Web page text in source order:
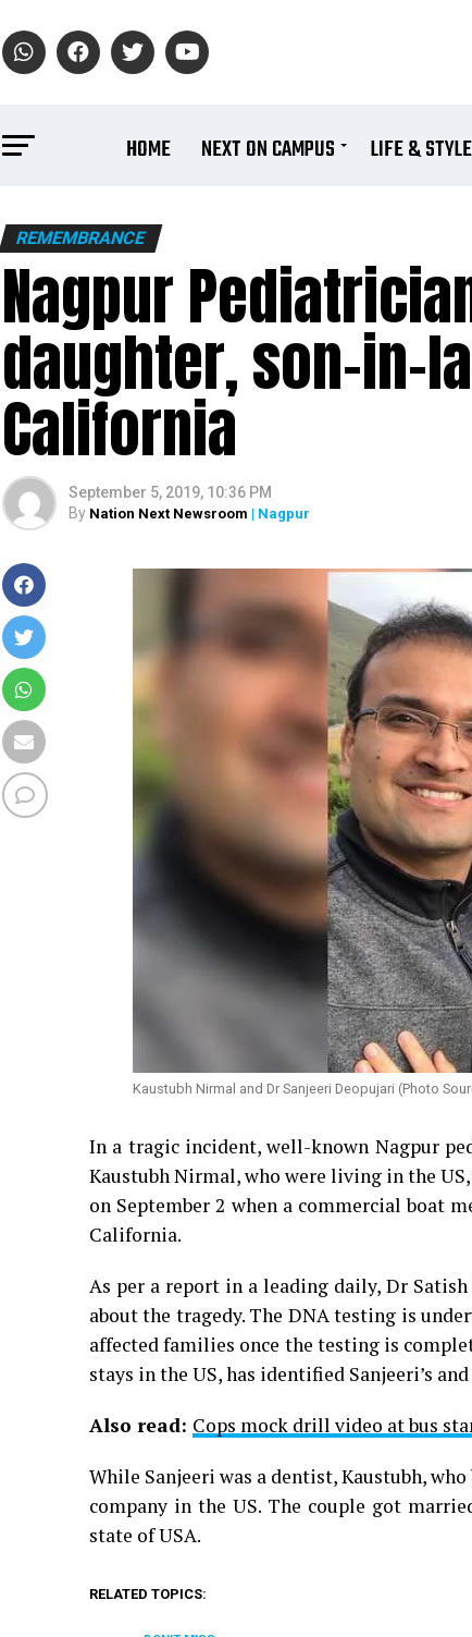
HOME NEXT ON CAMPUS LIFE & STYLE
REMEMBRANCE
Nagpur
daughter, son-in-
California
September 5, 2019, 10:36 PM
By Nation Next Newsroom | Nagpur
Kaustubh Nirmal and Dr Sanjeeri Deopujari (Photo
In a tragic incident, well-known Nagpur
Kaustubh Nirmal, who were living in the
on September 2 when a commercial boat
California.
As per a report in a leading daily, Dr
about the tragedy. The DNA testing is
affected families once the testing is
stays in the US, has identified Sanjeeri’s and
Also read: Cops mock drill video at bus
While Sanjeeri was a dentist, Kaustubh,
company in the US. The couple got
state of USA.
RELATED TOPICS: